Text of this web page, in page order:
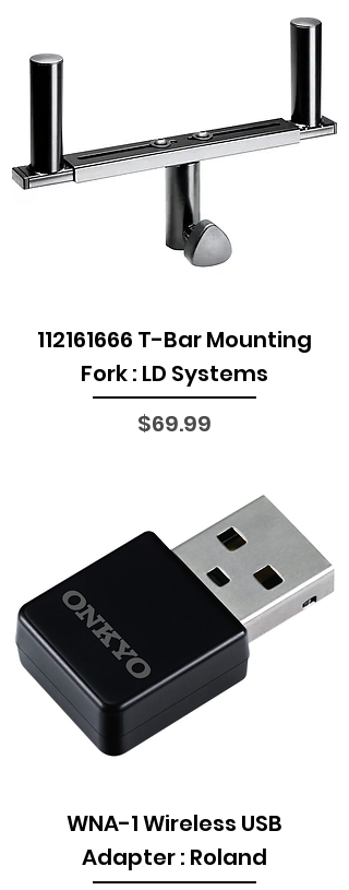
112161666 T-Bar Mounting
Fork : LD Systems
Price
$69.99
WNA-1 Wireless USB
Adapter : Roland